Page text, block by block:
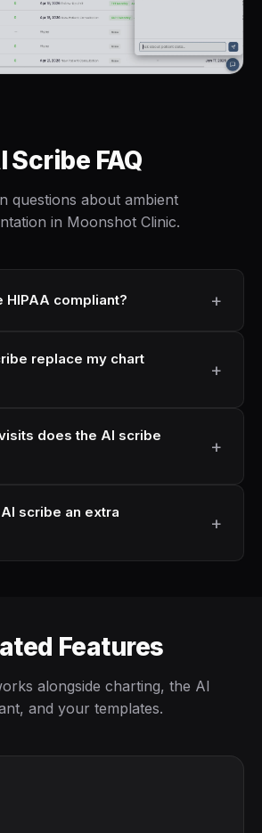
Scribe FAQ
questions about ambient
in Moonshot Clinic.
HIPAA compliant?
replace my chart
does the AI scribe
scribe an extra
Features
alongside charting, the AI
and your templates.